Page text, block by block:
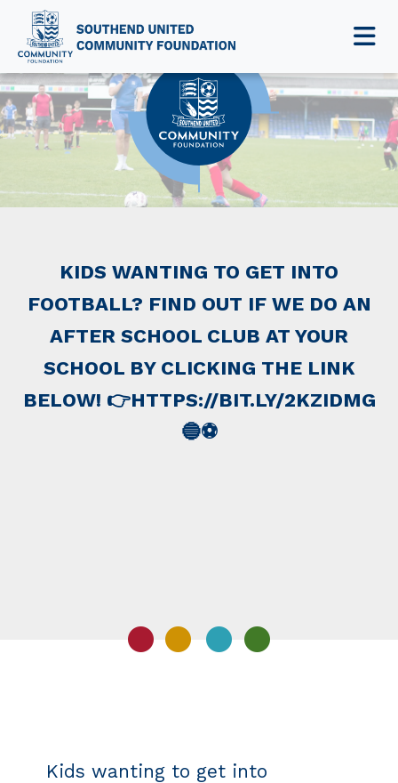
KIDS WANTING TO GET INTO
FOOTBALL? FIND OUT IF WE DO AN
AFTER SCHOOL CLUB AT YOUR
SCHOOL BY CLICKING THE LINK
BELOW! 👉HTTPS://BIT.LY/2KZIDMG
🔵️⚽️
Kids wanting to get into